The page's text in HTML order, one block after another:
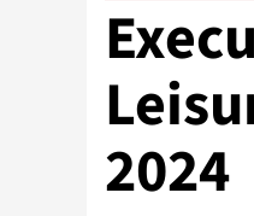
2024